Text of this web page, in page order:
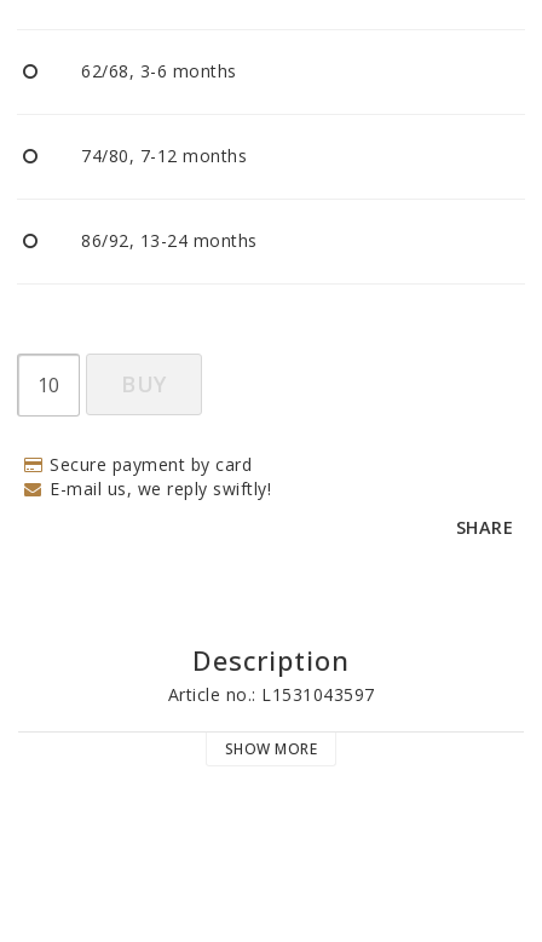
62/68, 3-6 months
74/80, 7-12 months
86/92, 13-24 months
BUY
Secure payment by card
E-mail us, we reply swiftly!
SHARE
Description
Article no.: L1531043597
SHOW MORE